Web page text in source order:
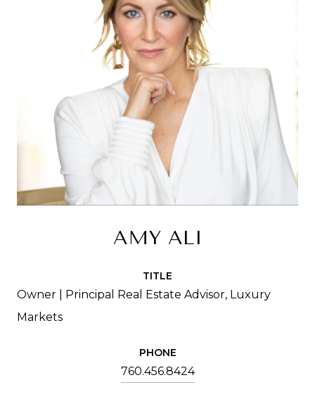
AMY ALI
TITLE
Owner | Principal Real Estate Advisor, Luxury
Markets
PHONE
760.456.8424